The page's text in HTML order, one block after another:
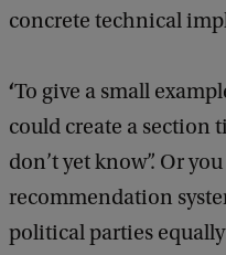
concrete technical
‘To give a small
could create a section
don’t yet know”. Or
recommendation
political parties